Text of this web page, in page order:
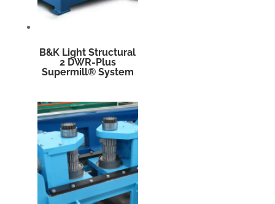
B&K Light Structural
2 DWR-Plus
Supermill® System